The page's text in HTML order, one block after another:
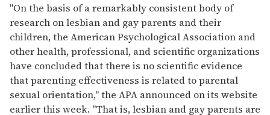
"On the basis of a remarkably consistent body of
research on lesbian and gay parents and their
children, the American Psychological Association and
other health, professional, and scientific organizations
have concluded that there is no scientific evidence
that parenting effectiveness is related to parental
sexual orientation," the APA announced on its website
earlier this week. "That is, lesbian and gay parents are